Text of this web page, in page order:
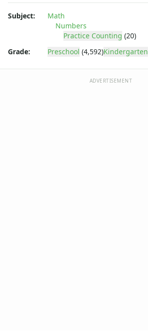
Tracing Numbers Worksheets
Shapes Worksheets
Colors Worksheets
Basic Concepts Worksheets
Seasonal Worksheets
Subject:
Math
Numbers
Practice Counting (20)
Grade:
Preschool (4,592)Kindergarten
ADVERTISEMENT